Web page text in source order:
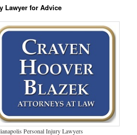
Lawyer for Advice
Personal Injury Lawyers